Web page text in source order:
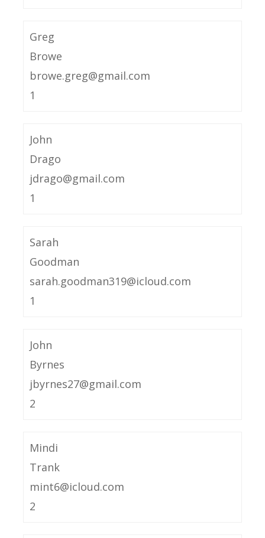
Greg
Browe
browe.greg@gmail.com
1
John
Drago
jdrago@gmail.com
1
Sarah
Goodman
sarah.goodman319@icloud.com
1
John
Byrnes
jbyrnes27@gmail.com
2
Mindi
Trank
mint6@icloud.com
2